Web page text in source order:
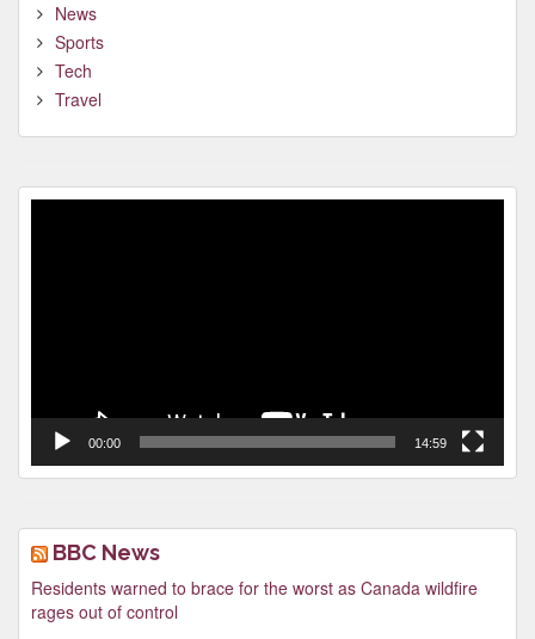
News
Sports
Tech
Travel
00:00 14:59
BBC News
Residents warned to brace for the worst as Canada wildfire
rages out of control